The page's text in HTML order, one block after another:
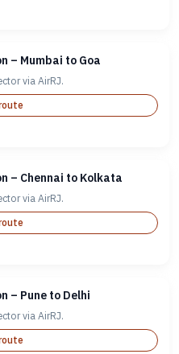
– Mumbai to Goa
via AirRJ.
– Chennai to Kolkata
via AirRJ.
– Pune to Delhi
via AirRJ.